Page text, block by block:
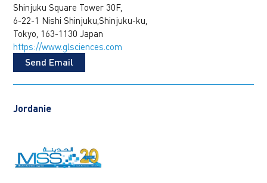
Shinjuku Square Tower 30F,
6-22-1 Nishi Shinjuku,Shinjuku-ku,
Tokyo, 163-1130 Japan
https://www.glsciences.com
Send Email
Jordanie